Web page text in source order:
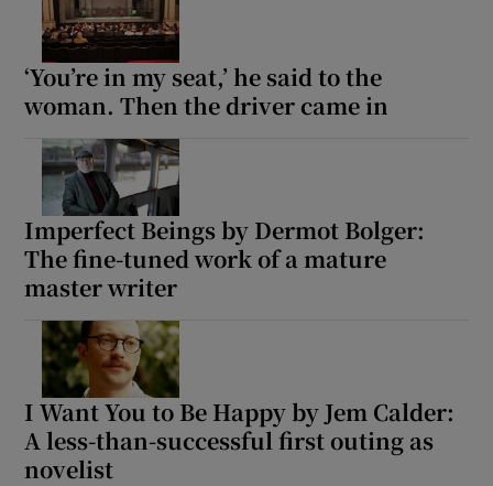
Show Sponsored sub sections
‘You’re in my seat,’ he said to the
woman. Then the driver came in
Imperfect Beings by Dermot Bolger:
The fine-tuned work of a mature
master writer
I Want You to Be Happy by Jem Calder:
A less-than-successful first outing as
novelist